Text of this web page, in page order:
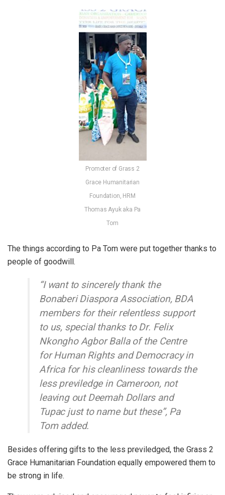
Promoter of Grass 2
Grace Humanitarian
Foundation, HRM
Thomas Ayuk aka Pa
Tom
The things according to Pa Tom were put together thanks to
people of goodwill.
“I want to sincerely thank the
Bonaberi Diaspora Association, BDA
members for their relentless support
to us, special thanks to Dr. Felix
Nkongho Agbor Balla of the Centre
for Human Rights and Democracy in
Africa for his cleanliness towards the
less previledge in Cameroon, not
leaving out Deemah Dollars and
Tupac just to name but these”, Pa
Tom added.
Besides offering gifts to the less previledged, the Grass 2
Grace Humanitarian Foundation equally empowered them to
be strong in life.